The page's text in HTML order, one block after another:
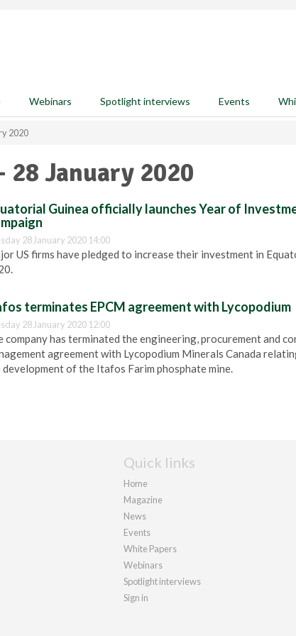
Webinars Spotlight interviews Events
2020
28 January 2020
Guinea officially launches Year of
28 January 2020 14:00
US firms have pledged to increase their investment in
terminates EPCM agreement with Lycopodium
28 January 2020 12:00
company has terminated the engineering, procurement and
agreement with Lycopodium Minerals Canada
development of the Itafos Farim phosphate mine.
Quick links
Home
Magazine
News
Events
White Papers
Webinars
Spotlight interviews
Sign in